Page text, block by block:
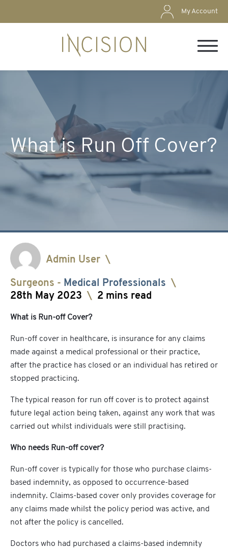
My Account
What is Run Off Cover?
Admin User \
Surgeons - Medical Professionals \
28th May 2023 \ 2 mins read
What is Run-off Cover?
Run-off cover in healthcare, is insurance for any claims
made against a medical professional or their practice,
after the practice has closed or an individual has retired or
stopped practicing.
The typical reason for run off cover is to protect against
future legal action being taken, against any work that was
carried out whilst individuals were still practising.
Who needs Run-off cover?
Run-off cover is typically for those who purchase claims-
based indemnity, as opposed to occurrence-based
indemnity. Claims-based cover only provides coverage for
any claims made whilst the policy period was active, and
not after the policy is cancelled.
Doctors who had purchased a claims-based indemnity